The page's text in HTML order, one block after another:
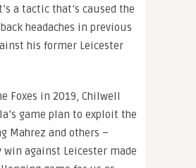
a tactic that’s caused the
headaches in previous
his former Leicester
Foxes in 2019, Chilwell
game plan to exploit the
Mahrez and others –
win against Leicester made